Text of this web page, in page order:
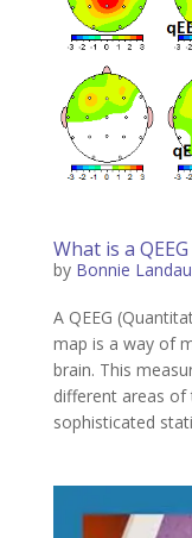
What is a
by Bonnie Landau
A QEEG
map is a way of
brain. This
different areas of
sophisticated